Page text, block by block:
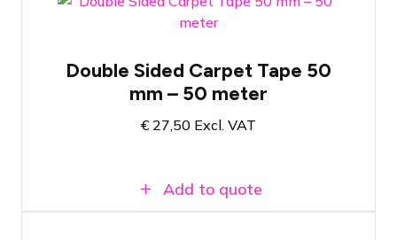
50 meters of tape on a roll
50mm wide tape
Double Sided Carpet Tape 50
mm – 50 meter
€ 27,50 Excl. VAT
Add to quote